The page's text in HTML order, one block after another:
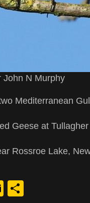
John N Murphy
Mediterranean
Geese at
Rossroe Lake,
Email